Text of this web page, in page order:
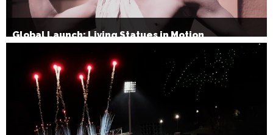
Global Launch: Living Statues in Motion